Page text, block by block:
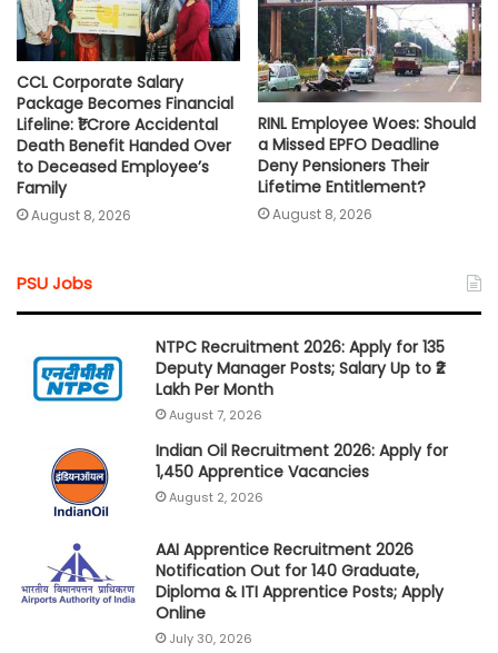
CCL Corporate Salary
Package Becomes Financial
Lifeline: ₹1 Crore Accidental
Death Benefit Handed Over
to Deceased Employee’s
Family
August 8, 2026
RINL Employee Woes: Should
a Missed EPFO Deadline
Deny Pensioners Their
Lifetime Entitlement?
August 8, 2026
PSU Jobs
NTPC Recruitment 2026: Apply for 135
Deputy Manager Posts; Salary Up to ₹2
Lakh Per Month
August 7, 2026
Indian Oil Recruitment 2026: Apply for
1,450 Apprentice Vacancies
August 2, 2026
AAI Apprentice Recruitment 2026
Notification Out for 140 Graduate,
Diploma & ITI Apprentice Posts; Apply
Online
July 30, 2026